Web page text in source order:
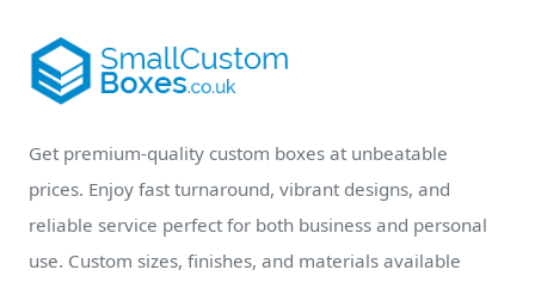
Get premium-quality custom boxes at unbeatable
prices. Enjoy fast turnaround, vibrant designs, and
reliable service perfect for both business and personal
use. Custom sizes, finishes, and materials available